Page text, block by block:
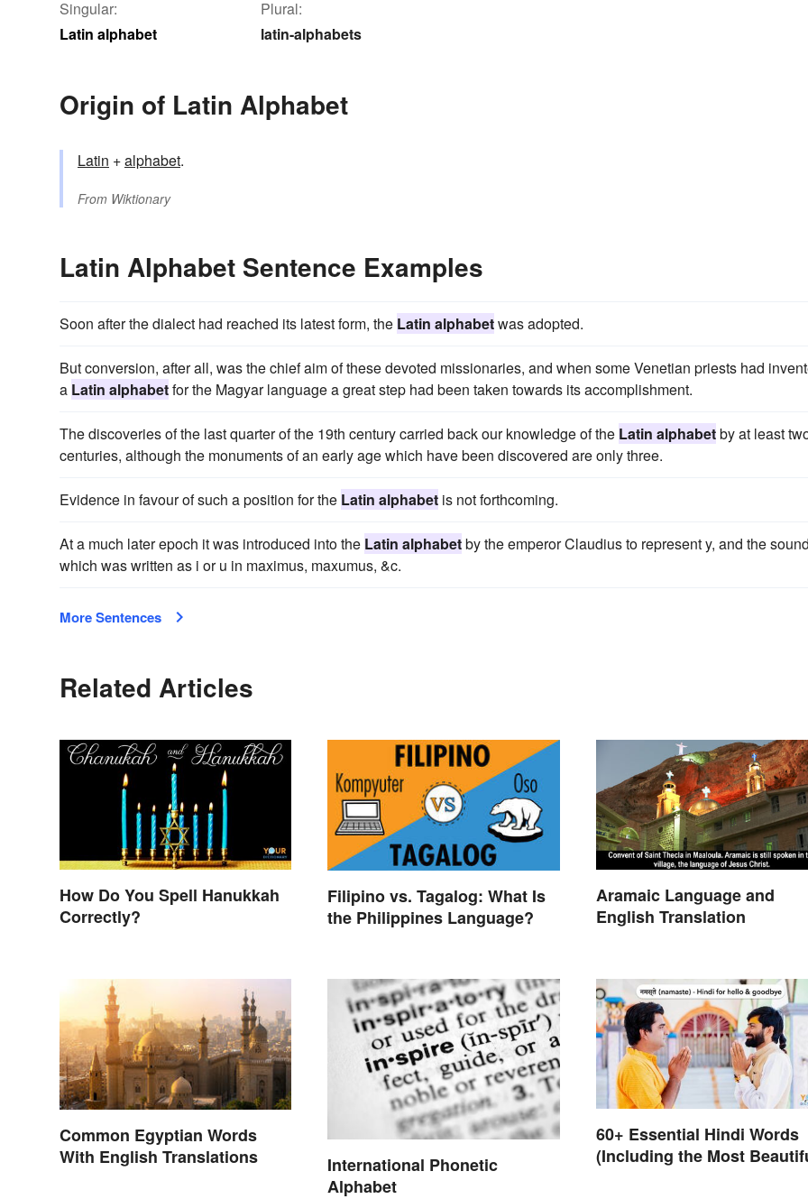
Singular:
Latin alphabet
Plural:
latin-alphabets
Origin of Latin Alphabet
Latin +alphabet.
From Wiktionary
Latin Alphabet Sentence Examples
Soon after the dialect had reached its latest form, the Latin alphabetwas adopted.
But conversion, after all, was the chief aim of these devoted missionaries, and when some Venetian priests had
a Latin alphabetfor the Magyar language a great step had been taken towards its accomplishment.
The discoveries of the last quarter of the 19th century carried back our knowledge of the Latin alphabetby at least
centuries, although the monuments of an early age which have been discovered are only three.
Evidence in favour of such a position for the Latin alphabet is not forthcoming.
At a much later epoch it was introduced into the Latin alphabetby the emperor Claudius to represent y, and the
which was written as i or u in maximus, maxumus, &c.
More Sentences
Related Articles
How Do You Spell Hanukkah
Correctly?
Filipino vs. Tagalog: What Is
the Philippines Language?
Aramaic Language and
English Translation
Common Egyptian Words
With English Translations
International Phonetic
Alphabet
60+ Essential Hindi Words
(Including the Most